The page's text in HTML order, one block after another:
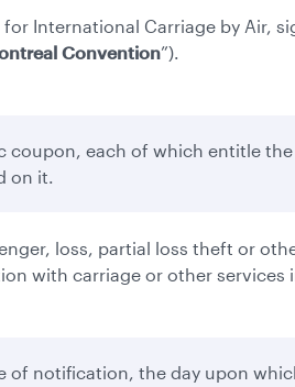
International Carriage by Air,
Convention”).
coupon, each of which entitle
on it.
loss, partial loss theft or
with carriage or other services
of notification, the day upon